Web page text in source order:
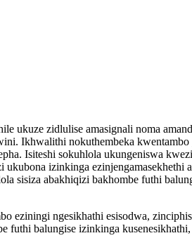
ukuze zidlulise amasignali noma
Ikhwalithi nokuthembeka
Isiteshi sokuhlola ukungeniswa
izinkinga ezinjengamasekhethi
sisiza abakhiqizi bakhombe futhi
eziningi ngesikhathi esisodwa,
balungise izinkinga